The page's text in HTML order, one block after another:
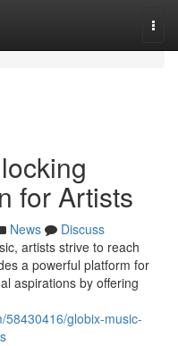
for Artists
News
Discuss
artists strive to reach
a powerful platform for
aspirations by offering
58430416/globix-music-